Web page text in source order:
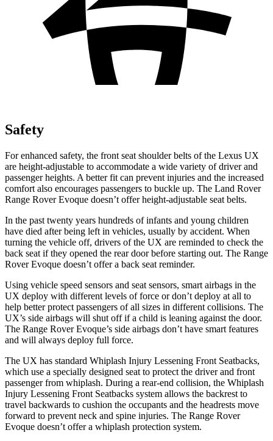
Safety
For enhanced safety, the front seat shoulder belts of the Lexus UX
are height-adjustable to accommodate a wide variety of driver and
passenger heights. A better fit can prevent injuries and the increased
comfort also encourages passengers to buckle up. The Land Rover
Range Rover Evoque doesn’t offer height-adjustable seat belts.
In the past twenty years hundreds of infants and young children
have died after being left in vehicles, usually by accident. When
turning the vehicle off, drivers of the UX are reminded to check the
back seat if they opened the rear door before starting out. The Range
Rover Evoque doesn’t offer a back seat reminder.
Using vehicle speed sensors and seat sensors, smart airbags in the
UX deploy with different levels of force or don’t deploy at all to
help better protect passengers of all sizes in different collisions. The
UX’s side airbags will shut off if a child is leaning against the door.
The Range Rover Evoque’s side airbags don’t have smart features
and will always deploy full force.
The UX has standard Whiplash Injury Lessening Front Seatbacks,
which use a specially designed seat to protect the driver and front
passenger from whiplash. During a rear-end collision, the Whiplash
Injury Lessening Front Seatbacks system allows the backrest to
travel backwards to cushion the occupants and the headrests move
forward to prevent neck and spine injuries. The Range Rover
Evoque doesn’t offer a whiplash protection system.